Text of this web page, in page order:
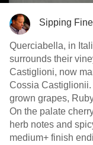
Sipping
Querciabella, in
surrounds their
Castiglioni, now
Cossia
grown grapes,
On the palate
herb notes and
medium+ finish